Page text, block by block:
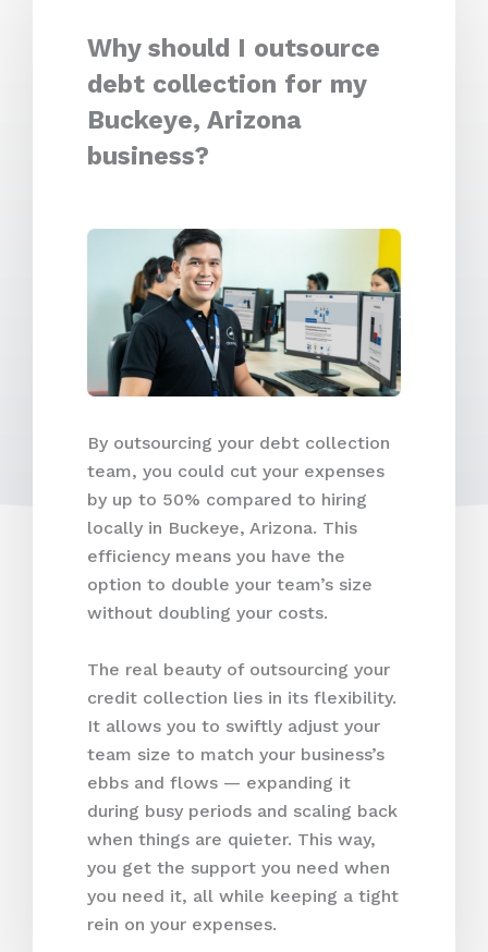
Why should I outsource
debt collection for my
Buckeye, Arizona
business?
By outsourcing your debt collection
team, you could cut your expenses
by up to 50% compared to hiring
locally in Buckeye, Arizona. This
efficiency means you have the
option to double your team’s size
without doubling your costs.
The real beauty of outsourcing your
credit collection lies in its flexibility.
It allows you to swiftly adjust your
team size to match your business’s
ebbs and flows — expanding it
during busy periods and scaling back
when things are quieter. This way,
you get the support you need when
you need it, all while keeping a tight
rein on your expenses.